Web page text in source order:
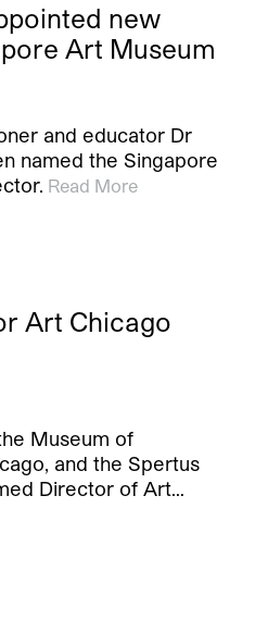
new
Art Museum
and educator Dr
named the Singapore
Read More
Art Chicago
Museum of
and the Spertus
Director of Art…